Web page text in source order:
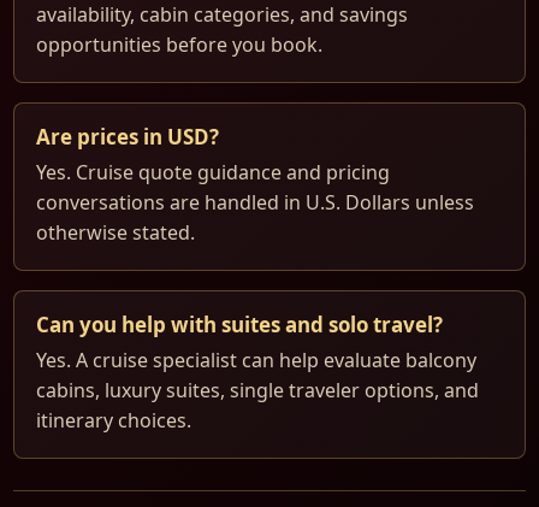
availability, cabin categories, and savings
opportunities before you book.
Are prices in USD?
Yes. Cruise quote guidance and pricing
conversations are handled in U.S. Dollars unless
otherwise stated.
Can you help with suites and solo travel?
Yes. A cruise specialist can help evaluate balcony
cabins, luxury suites, single traveler options, and
itinerary choices.